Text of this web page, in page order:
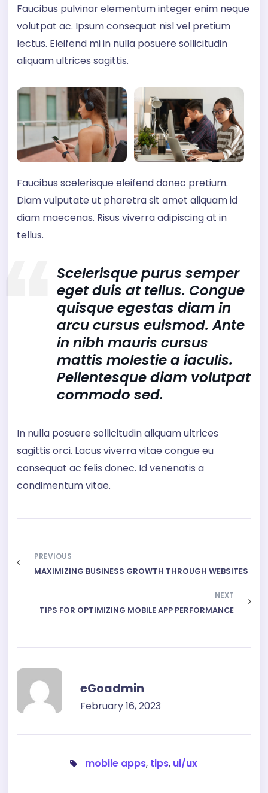
Faucibus pulvinar elementum integer enim neque
volutpat ac. Ipsum consequat nisl vel pretium
lectus. Eleifend mi in nulla posuere sollicitudin
aliquam ultrices sagittis.
Faucibus scelerisque eleifend donec pretium.
Diam vulputate ut pharetra sit amet aliquam id
diam maecenas. Risus viverra adipiscing at in
tellus.
Scelerisque purus semper
eget duis at tellus. Congue
quisque egestas diam in
arcu cursus euismod. Ante
in nibh mauris cursus
mattis molestie a iaculis.
Pellentesque diam volutpat
commodo sed.
In nulla posuere sollicitudin aliquam ultrices
sagittis orci. Lacus viverra vitae congue eu
consequat ac felis donec. Id venenatis a
condimentum vitae.
PREVIOUS
MAXIMIZING BUSINESS GROWTH THROUGH WEBSITES
NEXT
TIPS FOR OPTIMIZING MOBILE APP PERFORMANCE
eGoadmin
February 16, 2023
mobile apps, tips, ui/ux